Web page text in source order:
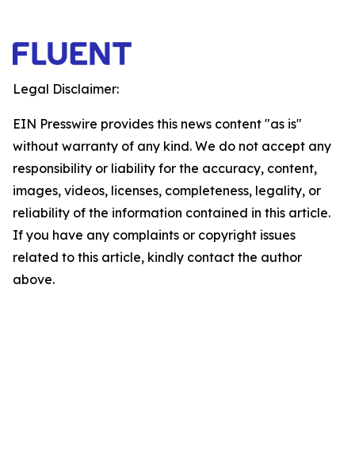
Legal Disclaimer:
EIN Presswire provides this news content "as is"
without warranty of any kind. We do not accept any
responsibility or liability for the accuracy, content,
images, videos, licenses, completeness, legality, or
reliability of the information contained in this article.
If you have any complaints or copyright issues
related to this article, kindly contact the author
above.